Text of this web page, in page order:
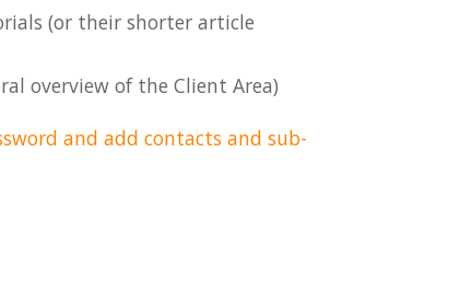
(or their shorter article
overview of the Client Area)
and add contacts and sub-